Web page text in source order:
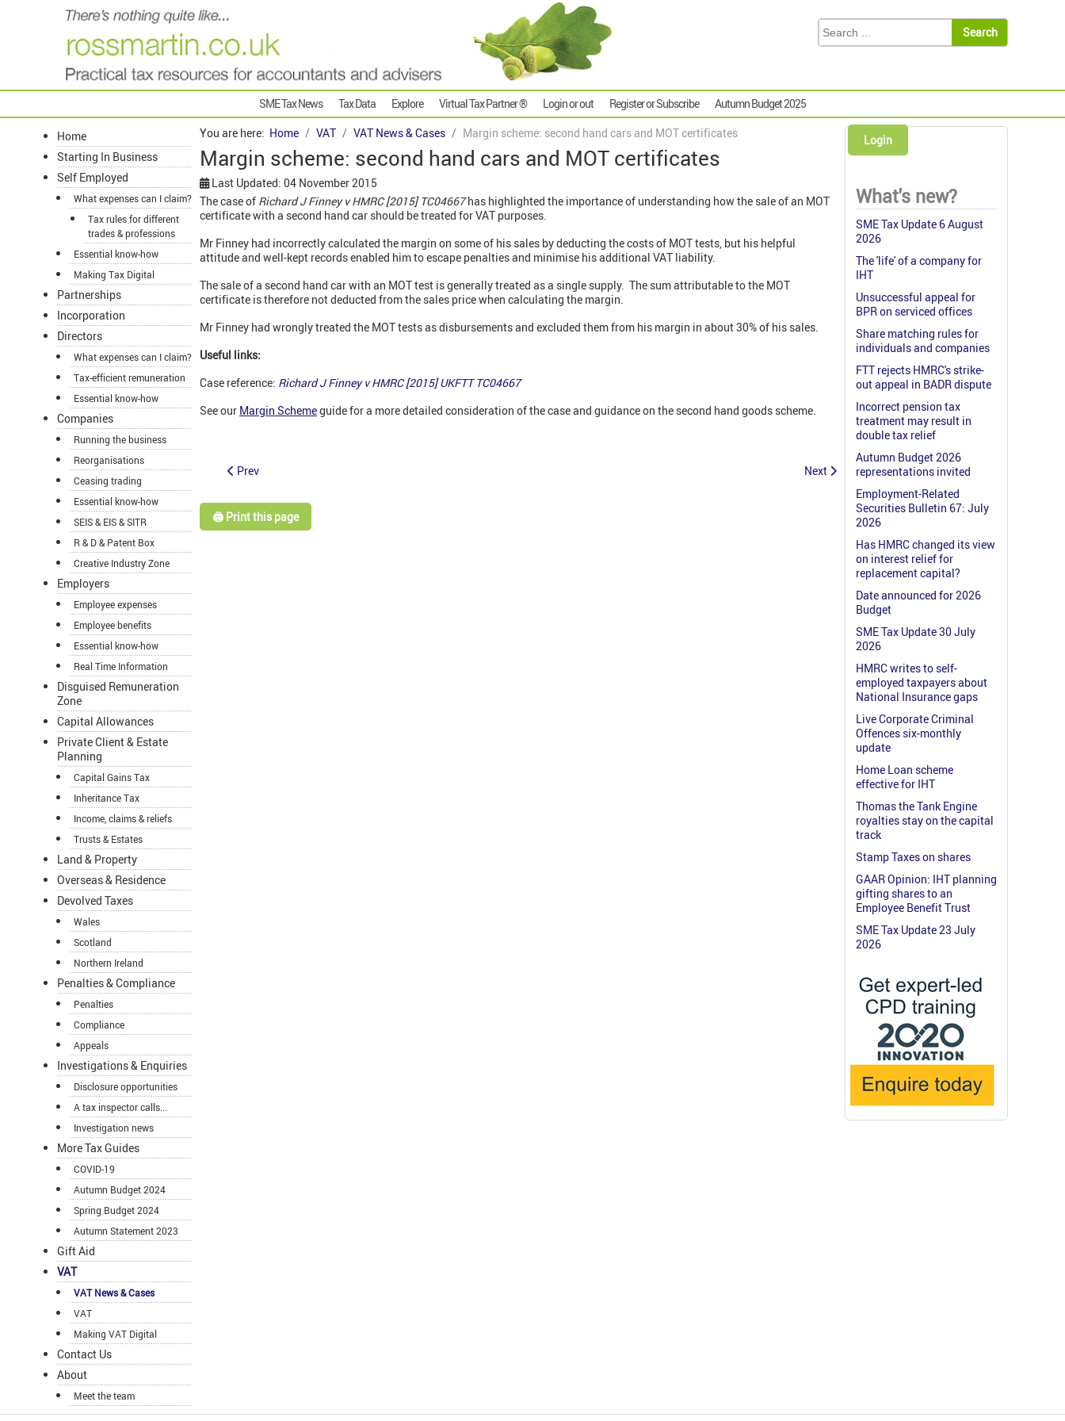
SME Tax News Tax Data Explore Virtual Tax Partner ® Login or out Register or Subscribe Autumn Budget 2025
Home
Starting In Business
Self Employed
What expenses can I claim?
Tax rules for different
trades & professions
Essential know-how
Making Tax Digital
Partnerships
Incorporation
Directors
What expenses can I claim?
Tax-efficient remuneration
Essential know-how
Companies
Running the business
Reorganisations
Ceasing trading
Essential know-how
SEIS & EIS & SITR
R & D & Patent Box
Creative Industry Zone
Employers
Employee expenses
Employee benefits
Essential know-how
Real Time Information
Disguised Remuneration
Zone
Capital Allowances
Private Client & Estate
Planning
Capital Gains Tax
Inheritance Tax
Income, claims & reliefs
Trusts & Estates
Land & Property
Overseas & Residence
Devolved Taxes
Wales
Scotland
Northern Ireland
Penalties & Compliance
Penalties
Compliance
Appeals
Investigations & Enquiries
Disclosure opportunities
A tax inspector calls...
Investigation news
More Tax Guides
COVID-19
Autumn Budget 2024
Spring Budget 2024
Autumn Statement 2023
Gift Aid
VAT
VAT News & Cases
VAT
Making VAT Digital
Contact Us
About
Meet the team
You are here: Home VAT VAT News & Cases Margin scheme: second hand cars and MOT certificates
Margin scheme: second hand cars and MOT certificates
Last Updated: 04 November 2015
The case of Richard J Finney v HMRC [2015] TC04667has highlighted the importance of understanding how the sale of an MOT
certificate with a second hand car should be treated for VAT purposes.
Mr Finney had incorrectly calculated the margin on some of his sales by deducting the costs of MOT tests, but his helpful
attitude and well-kept records enabled him to escape penalties and minimise his additional VAT liability.
The sale of a second hand car with an MOT test is generally treated as a single supply. The sum attributable to the MOT
certificate is therefore not deducted from the sales price when calculating the margin.
Mr Finney had wrongly treated the MOT tests as disbursements and excluded them from his margin in about 30% of his sales.
Useful links:
Case reference: Richard J Finney v HMRC [2015] UKFTT TC04667
See our Margin Schemeguide for a more detailed consideration of the case and guidance on the second hand goods scheme.
Prev Next
🖨️ Print this page
Login
What's new?
SME Tax Update 6 August
2026
The 'life' of a company for
IHT
Unsuccessful appeal for
BPR on serviced offices
Share matching rules for
individuals and companies
FTT rejects HMRC's strike-
out appeal in BADR dispute
Incorrect pension tax
treatment may result in
double tax relief
Autumn Budget 2026
representations invited
Employment-Related
Securities Bulletin 67: July
2026
Has HMRC changed its view
on interest relief for
replacement capital?
Date announced for 2026
Budget
SME Tax Update 30 July
2026
HMRC writes to self-
employed taxpayers about
National Insurance gaps
Live Corporate Criminal
Offences six-monthly
update
Home Loan scheme
effective for IHT
Thomas the Tank Engine
royalties stay on the capital
track
Stamp Taxes on shares
GAAR Opinion: IHT planning
gifting shares to an
Employee Benefit Trust
SME Tax Update 23 July
2026